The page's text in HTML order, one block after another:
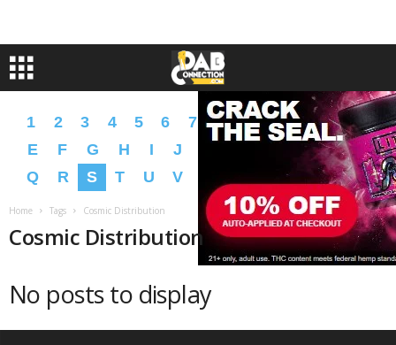
1 2 3 4 5 6 7 8 9 A B C
D
E
F G H I J N O
P
Q
R S T U V � �
Home Tags Cosmic Distribution
Cosmic Distribution
No posts to display